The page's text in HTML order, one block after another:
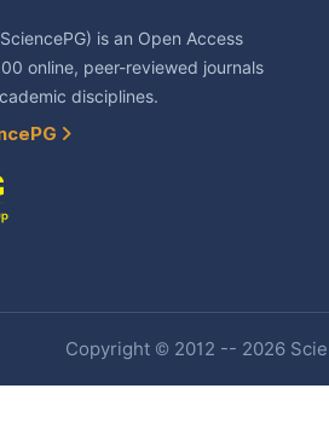
is an Open Access
online, peer-reviewed journals
disciplines.
Copyright © 2012 -- 2026